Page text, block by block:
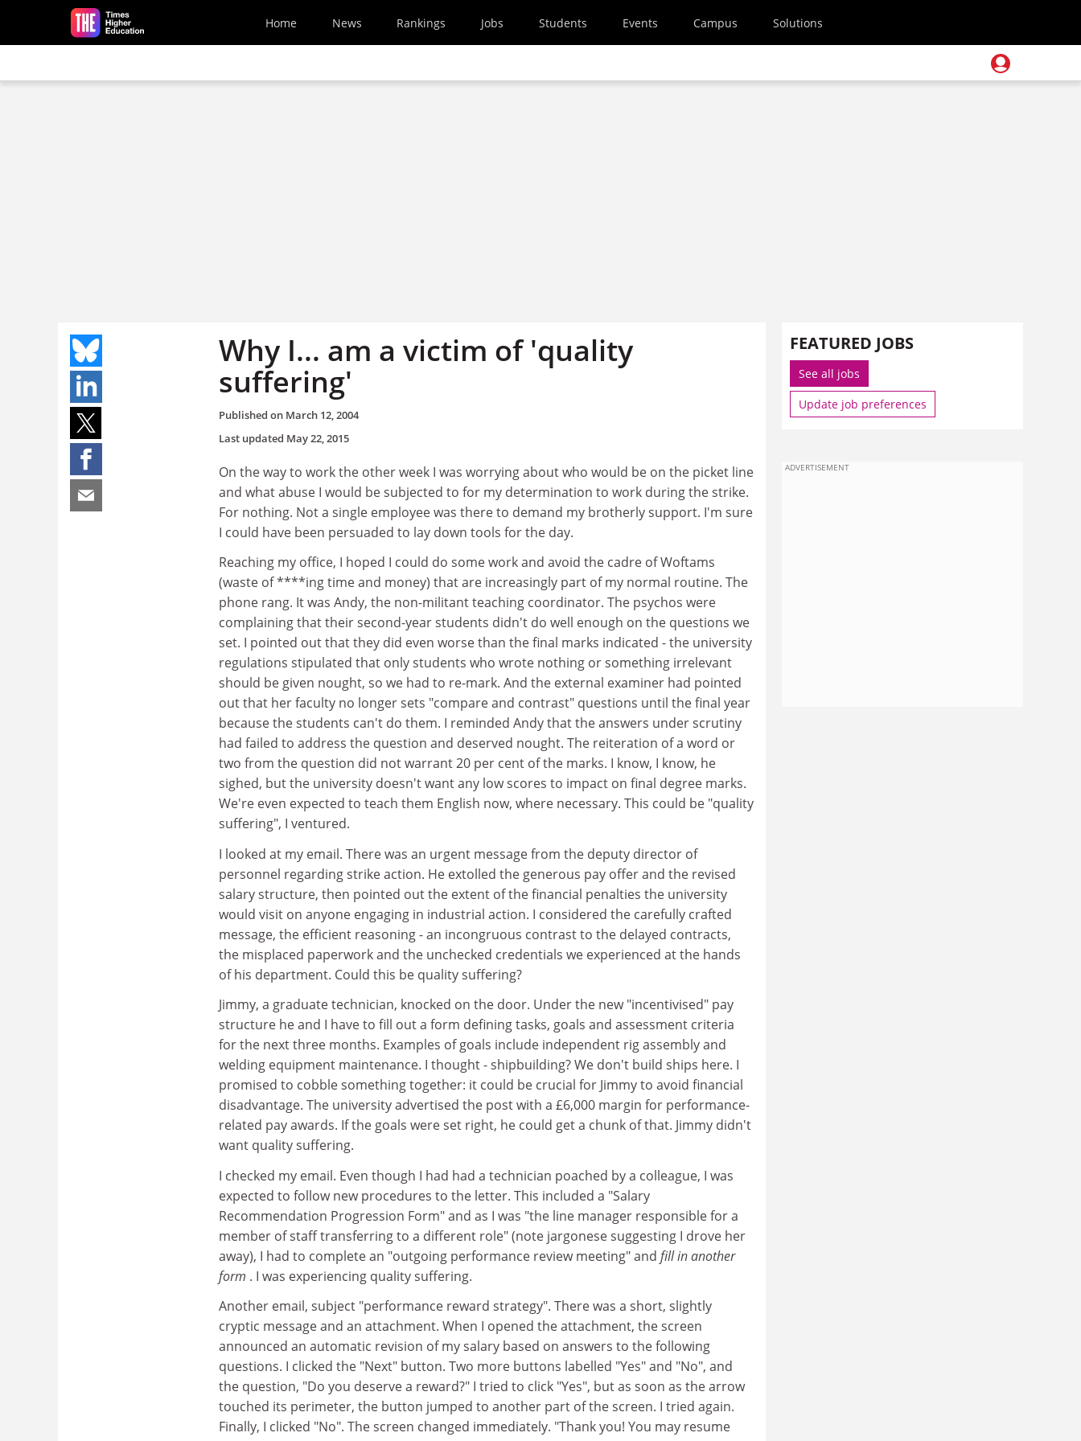
Skip to main content
Home News Rankings Jobs Students Events Campus Solutions
Why I... am a victim of 'quality
suffering'
Published on March 12, 2004
Last updated May 22, 2015
On the way to work the other week I was worrying about who would be on the picket line
and what abuse I would be subjected to for my determination to work during the strike.
For nothing. Not a single employee was there to demand my brotherly support. I'm sure
I could have been persuaded to lay down tools for the day.
Reaching my office, I hoped I could do some work and avoid the cadre of Woftams
(waste of ****ing time and money) that are increasingly part of my normal routine. The
phone rang. It was Andy, the non-militant teaching coordinator. The psychos were
complaining that their second-year students didn't do well enough on the questions we
set. I pointed out that they did even worse than the final marks indicated - the university
regulations stipulated that only students who wrote nothing or something irrelevant
should be given nought, so we had to re-mark. And the external examiner had pointed
out that her faculty no longer sets "compare and contrast" questions until the final year
because the students can't do them. I reminded Andy that the answers under scrutiny
had failed to address the question and deserved nought. The reiteration of a word or
two from the question did not warrant 20 per cent of the marks. I know, I know, he
sighed, but the university doesn't want any low scores to impact on final degree marks.
We're even expected to teach them English now, where necessary. This could be "quality
suffering", I ventured.
I looked at my email. There was an urgent message from the deputy director of
personnel regarding strike action. He extolled the generous pay offer and the revised
salary structure, then pointed out the extent of the financial penalties the university
would visit on anyone engaging in industrial action. I considered the carefully crafted
message, the efficient reasoning - an incongruous contrast to the delayed contracts,
the misplaced paperwork and the unchecked credentials we experienced at the hands
of his department. Could this be quality suffering?
Jimmy, a graduate technician, knocked on the door. Under the new "incentivised" pay
structure he and I have to fill out a form defining tasks, goals and assessment criteria
for the next three months. Examples of goals include independent rig assembly and
welding equipment maintenance. I thought - shipbuilding? We don't build ships here. I
promised to cobble something together: it could be crucial for Jimmy to avoid financial
disadvantage. The university advertised the post with a £6,000 margin for performance-
related pay awards. If the goals were set right, he could get a chunk of that. Jimmy didn't
want quality suffering.
I checked my email. Even though I had had a technician poached by a colleague, I was
expected to follow new procedures to the letter. This included a "Salary
Recommendation Progression Form" and as I was "the line manager responsible for a
member of staff transferring to a different role" (note jargonese suggesting I drove her
away), I had to complete an "outgoing performance review meeting" and fill in another
form . I was experiencing quality suffering.
Another email, subject "performance reward strategy". There was a short, slightly
cryptic message and an attachment. When I opened the attachment, the screen
announced an automatic revision of my salary based on answers to the following
questions. I clicked the "Next" button. Two more buttons labelled "Yes" and "No", and
the question, "Do you deserve a reward?" I tried to click "Yes", but as soon as the arrow
touched its perimeter, the button jumped to another part of the screen. I tried again.
Finally, I clicked "No". The screen changed immediately. "Thank you! You may resume
FEATURED JOBS
See all jobs
Update job preferences
ADVERTISEMENT